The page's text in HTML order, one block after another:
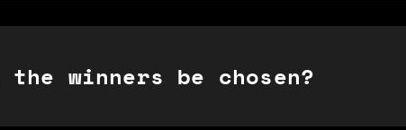
winners be chosen?